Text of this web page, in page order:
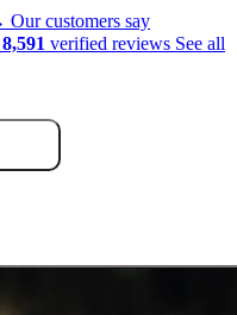
Our customers say
8,591 verified reviews See all